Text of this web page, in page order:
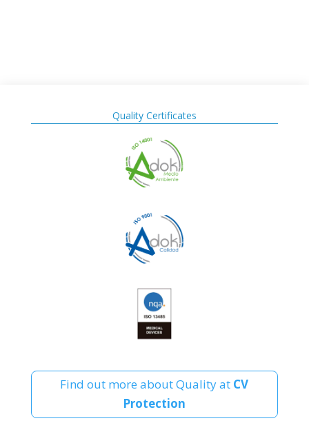
Quality Certificates
Find out more about Quality at CV
Protection